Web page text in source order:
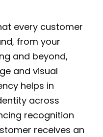
every customer
from your
and beyond,
and visual
helps in
across
recognition
receives an